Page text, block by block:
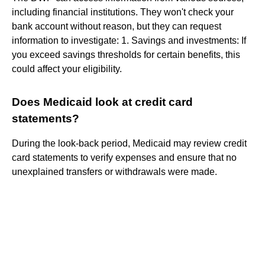
including financial institutions. They won't check your
bank account without reason, but they can request
information to investigate: 1️. Savings and investments: If
you exceed savings thresholds for certain benefits, this
could affect your eligibility.
Does Medicaid look at credit card
statements?
During the look-back period, Medicaid may review credit
card statements to verify expenses and ensure that no
unexplained transfers or withdrawals were made.